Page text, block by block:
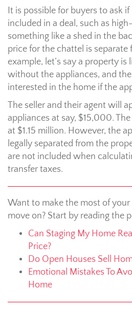
It is possible for buyers to ask
included in a deal, such as
something like a shed in the
price for the chattel is separate
example, let’s say a property is
without the appliances, and
interested in the home if the
The seller and their agent will
appliances at say, $15,000.
at $1.15 million. However, the
legally separated from the
are not included when
transfer taxes.
Want to make the most of your
move on? Start by reading the
Can Staging My Home
Price?
Do Open Houses Sell
Emotional Mistakes To
Home